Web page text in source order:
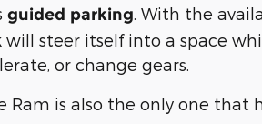
guided parking. With the
will steer itself into a space
or change gears.
is also the only one that